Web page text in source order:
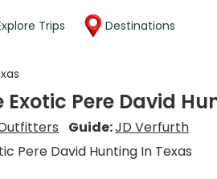
Trips Destinations
Exotic Pere David
Guide:JD Verfurth
Pere David Hunting In Texas